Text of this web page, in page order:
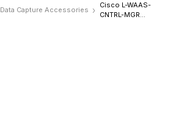
Data Capture Accessories
Cisco L-WAAS-
CNTRL-MGR